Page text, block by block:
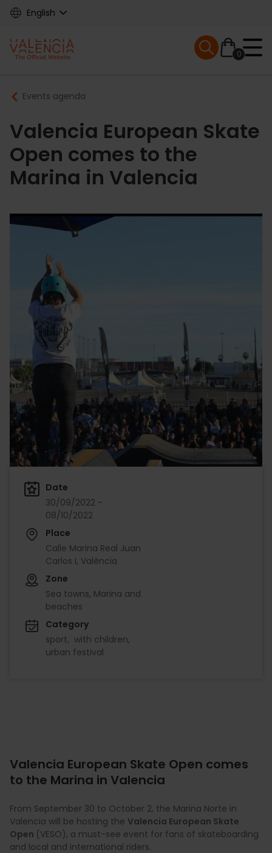
Skip
content
English
Main
navigation
0
Mobile menu
Breadcrumb
Events agenda
Valencia European Skate
Open comes to the
Marina in Valencia
Date
30/09/2022 -
08/10/2022
Place
Calle Marina Real Juan
Carlos I, València
Zone
Sea towns, Marina and
beaches
Category
sport with children
urban festival
Valencia European Skate Open comes
to the Marina in Valencia
From September 30 to October 2, the Marina Norte in
Valencia will be hosting the Valencia European Skate
Open (VESO), a must-see event for fans of skateboarding
and local and international riders.